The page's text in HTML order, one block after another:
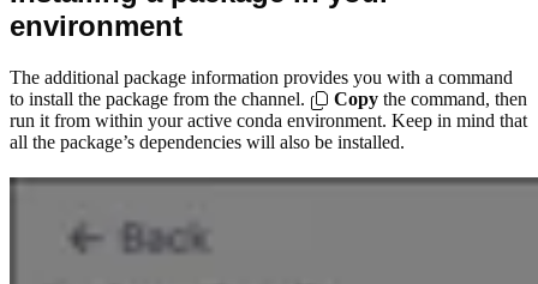
environment
The additional package information provides you with a command
to install the package from the channel.
Copy the command, then
run it from within your active conda environment. Keep in mind that
all the package’s dependencies will also be installed.